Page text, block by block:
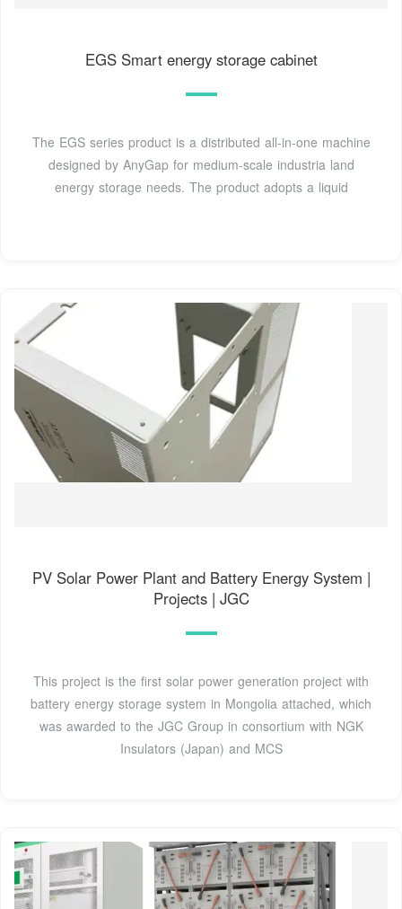
EGS Smart energy storage cabinet
The EGS series product is a distributed all-in-one machine
designed by AnyGap for medium-scale industria land
energy storage needs. The product adopts a liquid
PV Solar Power Plant and Battery Energy System |
Projects | JGC
This project is the first solar power generation project with
battery energy storage system in Mongolia attached, which
was awarded to the JGC Group in consortium with NGK
Insulators (Japan) and MCS